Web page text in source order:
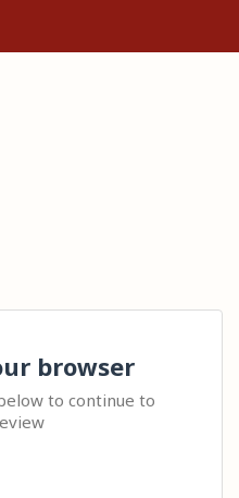
browser
to continue to